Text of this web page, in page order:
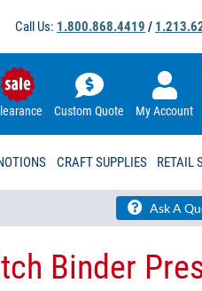
Call Us: 1.800.868.4419 /
Custom Quote My Account
CRAFT SUPPLIES RETAIL
Ask A
Binder